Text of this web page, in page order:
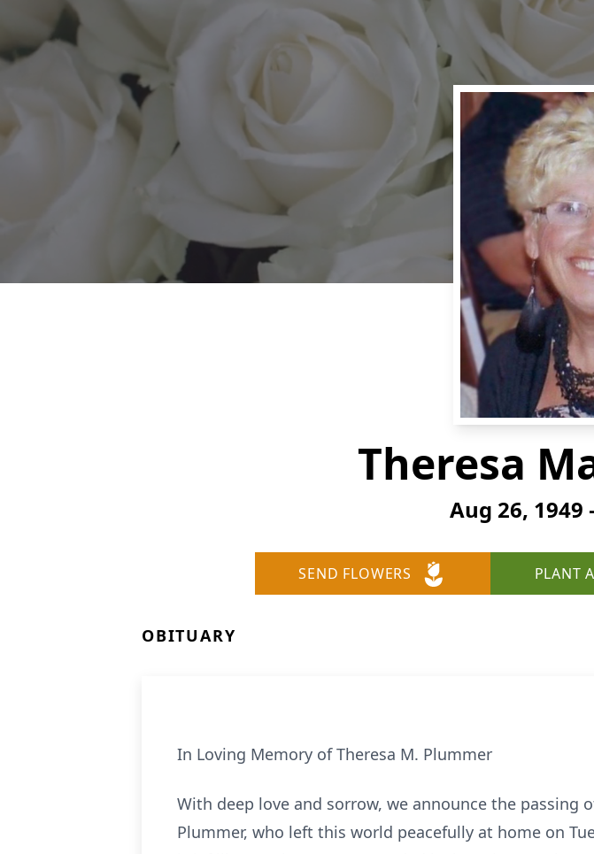
Theresa
Aug 26, 1949
SEND FLOWERS PLANT
OBITUARY
In Loving Memory of Theresa M. Plummer
With deep love and sorrow, we announce the passing
Plummer, who left this world peacefully at home on